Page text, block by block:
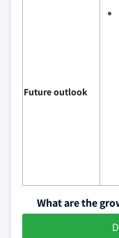
Future outlook
What are the